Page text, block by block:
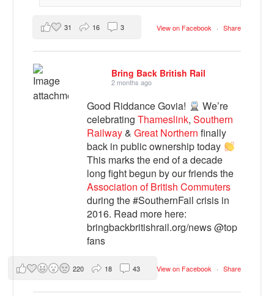
View on Facebook · Share
31 16 3
Bring Back British Rail
2 months ago
Good Riddance Govia!
We’re
celebratingThameslink,Southern
Railway&Great Northern finally
back in public ownership today
This marks the end of a decade
long fight begun by our friends the
Association of British Commuters
during the #SouthernFail crisis in
2016. Read more here:
bringbackbritishrail.org/news @top
fans
View on Facebook · Share
220 18 43